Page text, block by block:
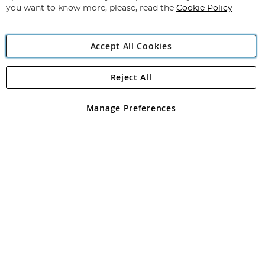
Angling Direct Plc
Angling Direct plc, 2D Wendover Road, Rackheath Industrial
registered in England and Wales No 05151321. VAT No GB 152140945
you want to know more, please, read the Cookie Policy
Accept All Cookies
Manage Preferences
Reject All